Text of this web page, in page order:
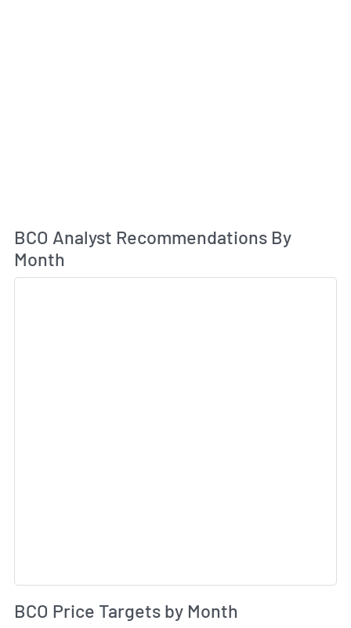
BCO Analyst Recommendations By
Month
BCO Price Targets by Month